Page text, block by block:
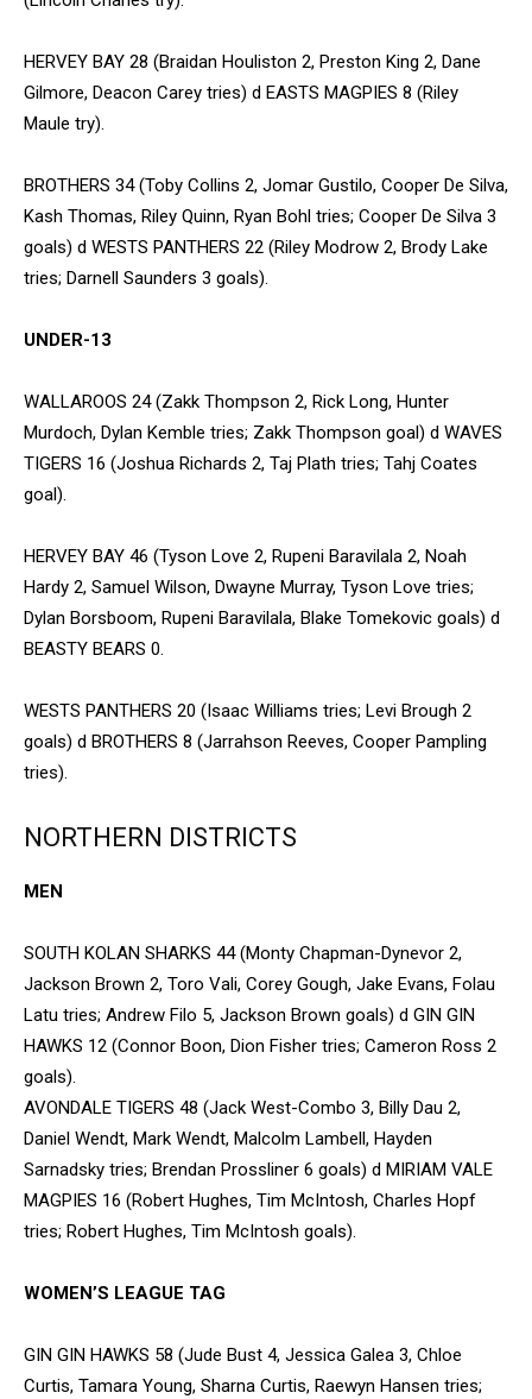
HERVEY BAY 28 (Braidan Houliston 2, Preston King 2, Dane
Gilmore, Deacon Carey tries) d EASTS MAGPIES 8 (Riley
Maule try).
BROTHERS 34 (Toby Collins 2, Jomar Gustilo, Cooper De Silva,
Kash Thomas, Riley Quinn, Ryan Bohl tries; Cooper De Silva 3
goals) d WESTS PANTHERS 22 (Riley Modrow 2, Brody Lake
tries; Darnell Saunders 3 goals).
UNDER-13
WALLAROOS 24 (Zakk Thompson 2, Rick Long, Hunter
Murdoch, Dylan Kemble tries; Zakk Thompson goal) d WAVES
TIGERS 16 (Joshua Richards 2, Taj Plath tries; Tahj Coates
goal).
HERVEY BAY 46 (Tyson Love 2, Rupeni Baravilala 2, Noah
Hardy 2, Samuel Wilson, Dwayne Murray, Tyson Love tries;
Dylan Borsboom, Rupeni Baravilala, Blake Tomekovic goals) d
BEASTY BEARS 0.
WESTS PANTHERS 20 (Isaac Williams tries; Levi Brough 2
goals) d BROTHERS 8 (Jarrahson Reeves, Cooper Pampling
tries).
NORTHERN DISTRICTS
MEN
SOUTH KOLAN SHARKS 44 (Monty Chapman-Dynevor 2,
Jackson Brown 2, Toro Vali, Corey Gough, Jake Evans, Folau
Latu tries; Andrew Filo 5, Jackson Brown goals) d GIN GIN
HAWKS 12 (Connor Boon, Dion Fisher tries; Cameron Ross 2
goals).
AVONDALE TIGERS 48 (Jack West-Combo 3, Billy Dau 2,
Daniel Wendt, Mark Wendt, Malcolm Lambell, Hayden
Sarnadsky tries; Brendan Prossliner 6 goals) d MIRIAM VALE
MAGPIES 16 (Robert Hughes, Tim McIntosh, Charles Hopf
tries; Robert Hughes, Tim McIntosh goals).
WOMEN’S LEAGUE TAG
GIN GIN HAWKS 58 (Jude Bust 4, Jessica Galea 3, Chloe
Curtis, Tamara Young, Sharna Curtis, Raewyn Hansen tries;